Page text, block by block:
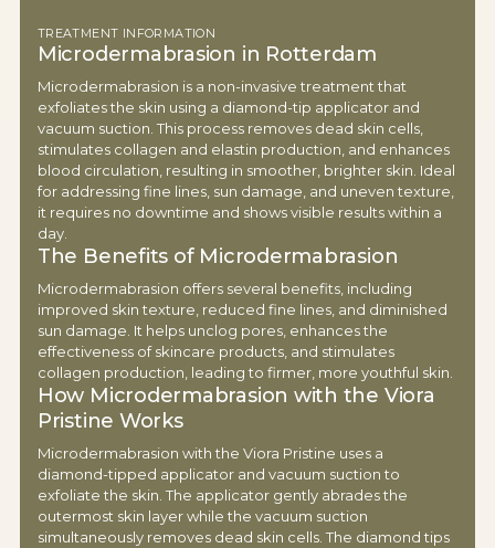
TREATMENT INFORMATION
Microdermabrasion in Rotterdam
Microdermabrasion is a non-invasive treatment that
exfoliates the skin using a diamond-tip applicator and
vacuum suction. This process removes dead skin cells,
stimulates collagen and elastin production, and enhances
blood circulation, resulting in smoother, brighter skin. Ideal
for addressing fine lines, sun damage, and uneven texture,
it requires no downtime and shows visible results within a
day.
The Benefits of Microdermabrasion
Microdermabrasion offers several benefits, including
improved skin texture, reduced fine lines, and diminished
sun damage. It helps unclog pores, enhances the
effectiveness of skincare products, and stimulates
collagen production, leading to firmer, more youthful skin.
How Microdermabrasion with the Viora
Pristine Works
Microdermabrasion with the Viora Pristine uses a
diamond-tipped applicator and vacuum suction to
exfoliate the skin. The applicator gently abrades the
outermost skin layer while the vacuum suction
simultaneously removes dead skin cells. The diamond tips